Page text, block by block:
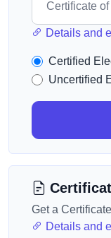
Details and
Certified
Uncertified
Get a
Details and